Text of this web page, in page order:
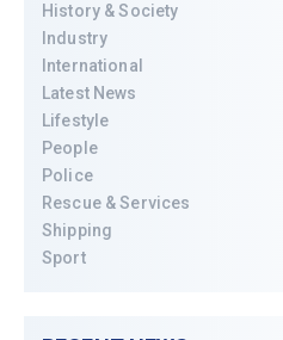
History & Society
Industry
International
Latest News
Lifestyle
People
Police
Rescue & Services
Shipping
Sport